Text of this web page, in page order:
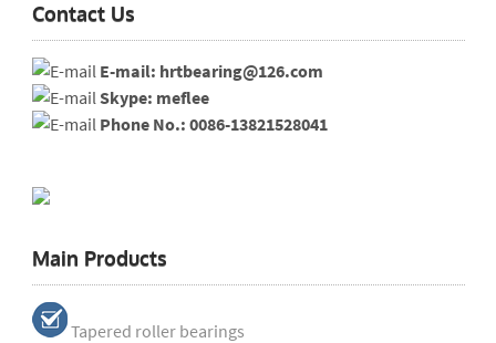
Contact Us
E-mail: hrtbearing@126.com
Skype: meflee
Phone No.: 0086-13821528041
Main Products
Tapered roller bearings